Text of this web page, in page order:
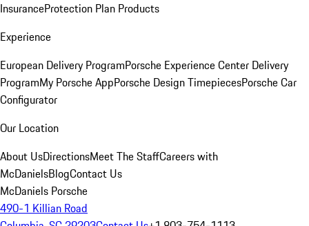
InsuranceProtection Plan Products
Experience
European Delivery ProgramPorsche Experience Center Delivery
ProgramMy Porsche AppPorsche Design TimepiecesPorsche Car
Configurator
Our Location
About UsDirectionsMeet The StaffCareers with
McDanielsBlogContact Us
McDaniels Porsche
490-1 Killian Road